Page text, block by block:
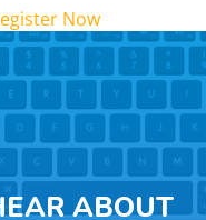
Now
ABOUT